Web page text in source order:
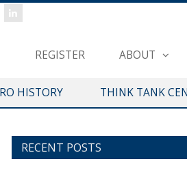
REGISTER ABOUT
HISTORY THINK TANK
RECENT POSTS